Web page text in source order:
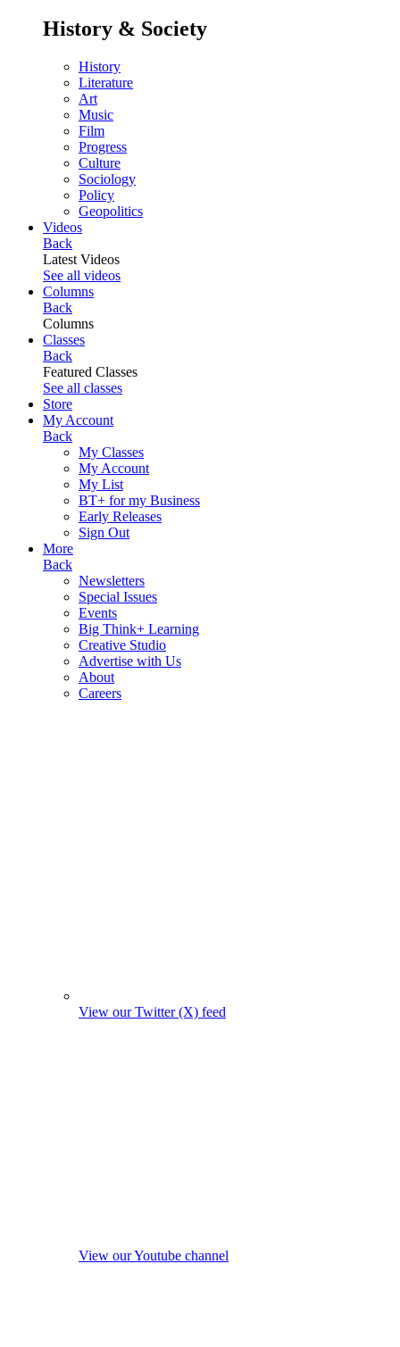
History & Society
History
Literature
Art
Music
Film
Progress
Culture
Sociology
Policy
Geopolitics
Videos
Back
Latest Videos
See all videos
Columns
Back
Columns
Classes
Back
Featured Classes
See all classes
Store
My Account
Back
My Classes
My Account
My List
BT+ for my Business
Early Releases
Sign Out
More
Back
Newsletters
Special Issues
Events
Big Think+ Learning
Creative Studio
Advertise with Us
About
Careers
View our Twitter (X) feed
View our Youtube channel